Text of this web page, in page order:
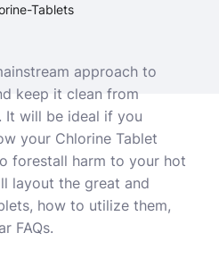
approach to
keep it clean from
It will be ideal if you
your Chlorine Tablet
forestall harm to your hot
layout the great and
how to utilize them,
FAQs.